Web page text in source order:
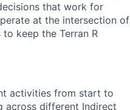
that work for
at the intersection of
keep the Terran R
activities from start to
across different Indirect